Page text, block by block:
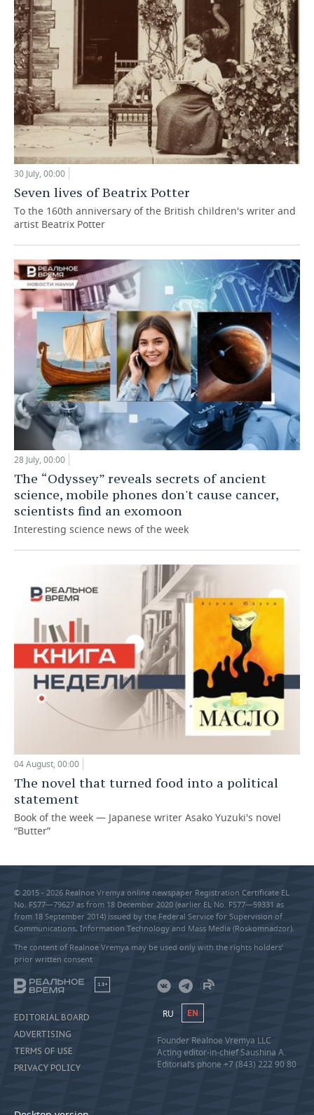
30 July, 00:00
Seven lives of Beatrix Potter
To the 160th anniversary of the British children's writer and
artist Beatrix Potter
28 July, 00:00
The “Odyssey” reveals secrets of ancient
science, mobile phones don't cause cancer,
scientists find an exomoon
Interesting science news of the week
04 August, 00:00
The novel that turned food into a political
statement
Book of the week — Japanese writer Asako Yuzuki's novel
“Butter”
© 2015 - 2026 Realnoe Vremya online newspaper Registration Certificate EL
No. FS77—79627 as from 18 December 2020 (earlier EL No. FS77—59331 as
from 18 September 2014) issued by the Federal Service for Supervision of
Communications, Information Technology and Mass Media (Roskomnadzor).
The content of Realnoe Vremya may be used only with the rights holders’
prior written consent
18+
EDITORIAL BOARD
ADVERTISING
TERMS OF USE
PRIVACY POLICY
RU EN
Founder Realnoe Vremya LLC
Acting editor-in-chief Saushina A.
Editorial’s phone +7 (843) 222 90 80